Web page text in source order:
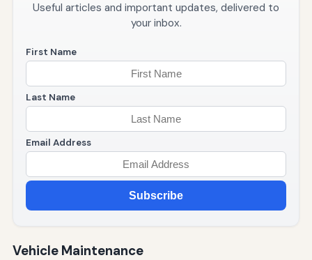
Useful articles and important updates, delivered to
your inbox.
First Name
Last Name
Email Address
Subscribe
Vehicle Maintenance